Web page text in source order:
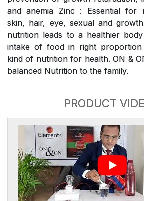
and anemia Zinc : Essential for
skin, hair, eye, sexual and
nutrition leads to a healthier
intake of food in right
kind of nutrition for health. ON &
balanced Nutrition to the family.
PRODUCT